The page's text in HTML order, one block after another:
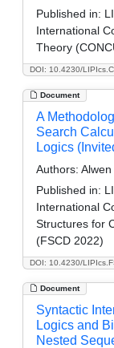
DOI: 10.4230/
Published in:
International
Theory
Document
DOI: 10.4230/
A
Search
Logics
Authors: Alwen
Published in:
International
Structures for
(FSCD 2022)
Document
Syntactic
Logics and
Nested